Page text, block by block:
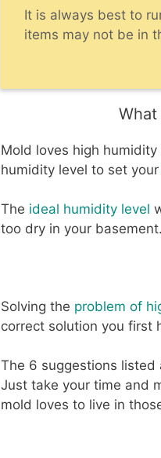
It is always best to
items may not be in
Mold loves high
humidity level to set your
The ideal humidity level
too dry in your basement.
Solving the problem of
correct solution you first
The 6 suggestions
Just take your time and
mold loves to live in